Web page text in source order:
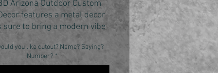
Arizona Outdoor Custom
features a metal decor
sure to bring a modern vibe
Crafted with 14 gauge
3D metal decor is sure to
a smile to any fans face.
you like cutout? Name? Saying?
Number? *